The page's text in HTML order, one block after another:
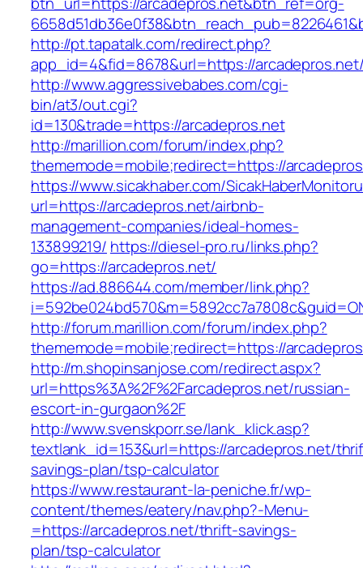
http://pt.tapatalk.com/redirect.php?
app_id=4&fid=8678&url=https://
http://www.aggressivebabes.com/cgi-
bin/at3/out.cgi?
id=130&trade=https://arcadepros.net
http://marillion.com/forum/index.php?
thememode=mobile;redirect=https://
https://www.sicakhaber.com/
url=https://arcadepros.net/airbnb-
management-companies/ideal-homes-
133899219/ https://diesel-pro.ru/links.php?
go=https://arcadepros.net/
https://ad.886644.com/member/link.php?
http://forum.marillion.com/forum/index.php?
thememode=mobile;redirect=https://
http://m.shopinsanjose.com/redirect.aspx?
url=https%3A%2F%2Farcadepros.net/russian-
escort-in-gurgaon%2F
http://www.svenskporr.se/lank_klick.asp?
textlank_id=153&url=https://arcadepros.net/
savings-plan/tsp-calculator
https://www.restaurant-la-peniche.fr/wp-
content/themes/eatery/nav.php?-Menu-
=https://arcadepros.net/thrift-savings-
plan/tsp-calculator